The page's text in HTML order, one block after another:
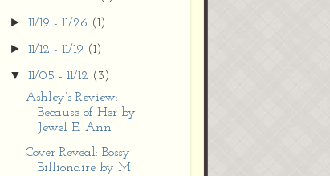
d0YExi_b7kYCD
QZ4xz9xHgNuH
/s1600/new+butto
n.jpg"></a>
</center>
►11/19 - 11/26 (1)
►11/12 - 11/19 (1)
▼11/05 - 11/12 (3)
Ashley’s Review:
Because of Her by
Jewel E. Ann
Cover Reveal: Bossy
Billionaire by M.